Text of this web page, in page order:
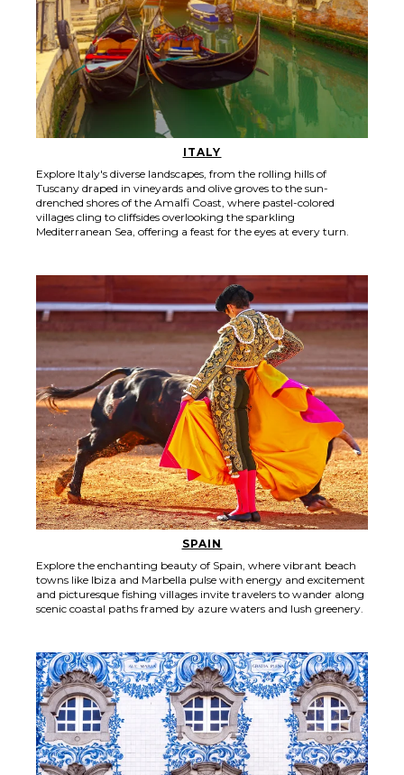
ITALY
Explore Italy's diverse landscapes, from the rolling hills of
Tuscany draped in vineyards and olive groves to the sun-
drenched shores of the Amalfi Coast, where pastel-colored
villages cling to cliffsides overlooking the sparkling
Mediterranean Sea, offering a feast for the eyes at every turn.
SPAIN
Explore the enchanting beauty of Spain, where vibrant beach
towns like Ibiza and Marbella pulse with energy and excitement
and picturesque fishing villages invite travelers to wander along
scenic coastal paths framed by azure waters and lush greenery.